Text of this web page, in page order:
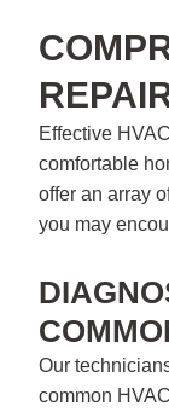
Effective
comfortable
offer an array
you may
Our
common